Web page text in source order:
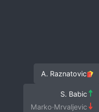
A. Raznatovic
S. Babic
Marko·Mrvaljevic